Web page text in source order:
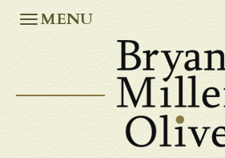
ABOUT US
NEWS
MENU